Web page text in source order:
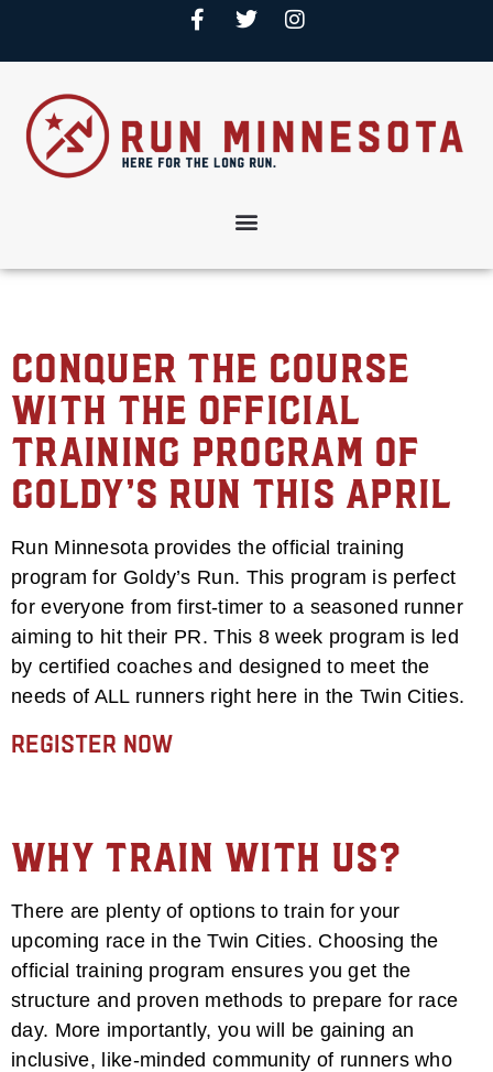
Conquer the Course
with the Official
Training Program of
goldy’s run this april
Run Minnesota provides the official training
program for Goldy’s Run. This program is perfect
for everyone from first-timer to a seasoned runner
aiming to hit their PR. This 8 week program is led
by certified coaches and designed to meet the
needs of ALL runners right here in the Twin Cities.
Register Now
Why Train With Us?
There are plenty of options to train for your
upcoming race in the Twin Cities. Choosing the
official training program ensures you get the
structure and proven methods to prepare for race
day. More importantly, you will be gaining an
inclusive, like-minded community of runners who